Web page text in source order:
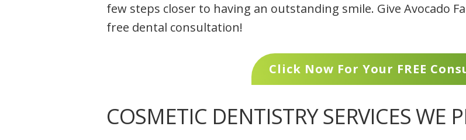
few steps closer to having an outstanding smile. Give Avocado
free dental consultation!
Click Now For Your FREE
COSMETIC DENTISTRY SERVICES WE